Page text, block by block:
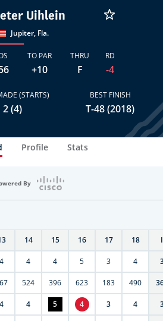
Uihlein
Jupiter, Fla.
TO PAR
+10
THRU
F
RD
-4
(STARTS)
2 (4)
BEST FINISH
T-48 (2018)
Profile Stats
By
14 15 16 17 18
4 4 4 5 3 4
524 396 623 183 490
4 4 5 4 3 4